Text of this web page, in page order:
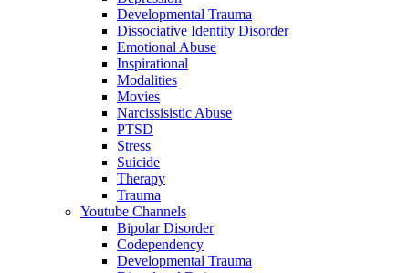
Developmental Trauma
Dissociative Identity Disorder
Emotional Abuse
Inspirational
Modalities
Movies
Narcissisistic Abuse
PTSD
Stress
Suicide
Therapy
Trauma
Youtube Channels
Bipolar Disorder
Codependency
Developmental Trauma